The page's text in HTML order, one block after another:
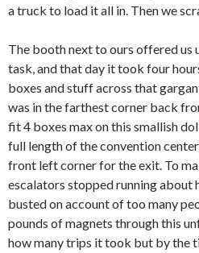
a truck to load it all in. Then we
The booth next to ours offered us
task, and that day it took four
boxes and stuff across that
was in the farthest corner back
fit 4 boxes max on this smallish
full length of the convention
front left corner for the exit. To
escalators stopped running about
busted on account of too many
pounds of magnets through this
how many trips it took but by the